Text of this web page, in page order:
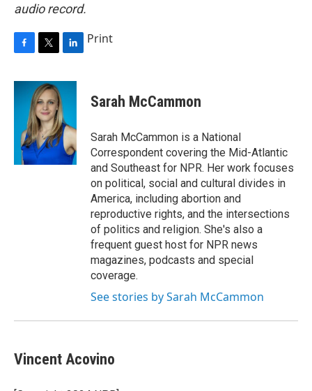
audio record.
c
i
t
t
e
r
n
e
d
I
n
Print
Sarah McCammon
Sarah McCammon is a National
Correspondent covering the Mid-Atlantic
and Southeast for NPR. Her work focuses
on political, social and cultural divides in
America, including abortion and
reproductive rights, and the intersections
of politics and religion. She's also a
frequent guest host for NPR news
magazines, podcasts and special
coverage.
See stories by Sarah McCammon
Vincent Acovino